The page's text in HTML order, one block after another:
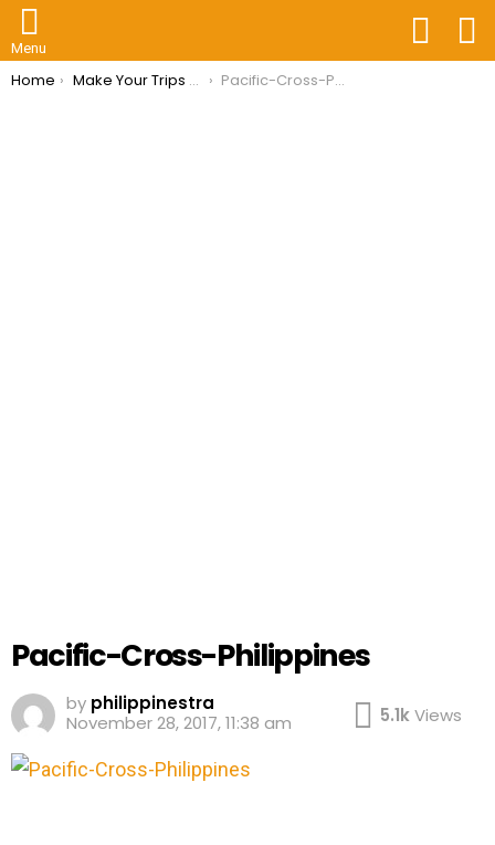
Menu
You are here:
Home Make Your Trips Hassle-Free With Travel Insurance Philippines Pacific-Cross-Philippines
Pacific-Cross-Philippines
by philippinestra
November 28, 2017, 11:38 am
5.1kViews